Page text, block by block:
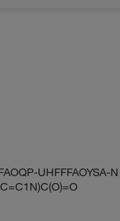
UHFFFAOYSA-N